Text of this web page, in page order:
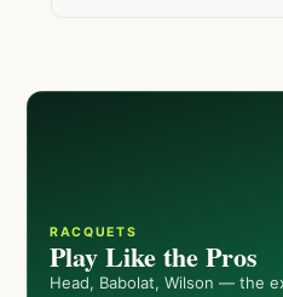
RACQUETS
Play Like the Pros
Head, Babolat, Wilson — the